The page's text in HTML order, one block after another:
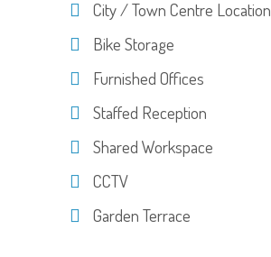
City / Town Centre Location
Bike Storage
Furnished Offices
Staffed Reception
Shared Workspace
CCTV
Garden Terrace